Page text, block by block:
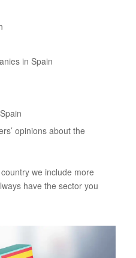
in Spain
opinions about the
we include more
have the sector you